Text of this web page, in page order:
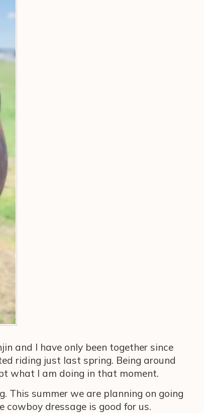
and I have only been together since
riding just last spring. Being around
what I am doing in that moment.
This summer we are planning on going
cowboy dressage is good for us.